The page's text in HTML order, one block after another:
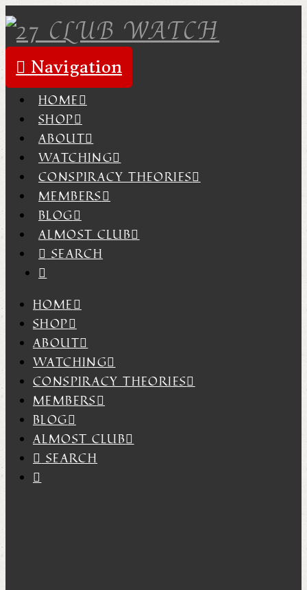
Navigation
HOME
SHOP
ABOUT
WATCHING
CONSPIRACY THEORIES
MEMBERS
BLOG
ALMOST CLUB
SEARCH
HOME
SHOP
ABOUT
WATCHING
CONSPIRACY THEORIES
MEMBERS
BLOG
ALMOST CLUB
SEARCH